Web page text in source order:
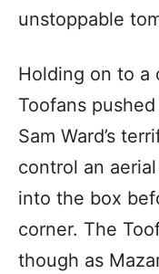
unstoppable
Holding on to a
Toofans
Sam Ward’s
control an
into the box
corner. The
though as